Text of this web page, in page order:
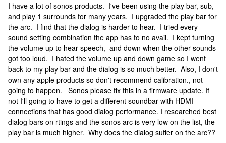
I have a lot of sonos products. I've been using the play bar, sub,
and play 1 surrounds for many years. I upgraded the play bar for
the arc. I find that the dialog is harder to hear. I tried every
sound setting combination the app has to no avail. I kept turning
the volume up to hear speech, and down when the other sounds
got too loud. I hated the volume up and down game so I went
back to my play bar and the dialog is so much better. Also, I don't
own any apple products so don't recommend calibration., not
going to happen. Sonos please fix this in a firmware update. If
not I'll going to have to get a different soundbar with HDMI
connections that has good dialog performance. I researched best
dialog bars on rtings and the sonos arc is very low on the list, the
play bar is much higher. Why does the dialog suffer on the arc??